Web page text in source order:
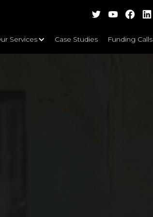
Services Case Studies Funding Calls